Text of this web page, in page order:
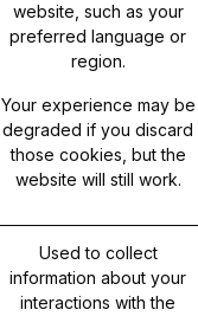
website, such as your
preferred language or
region.
Your experience may be
degraded if you discard
those cookies, but the
website will still work.
Used to collect
information about your
interactions with the